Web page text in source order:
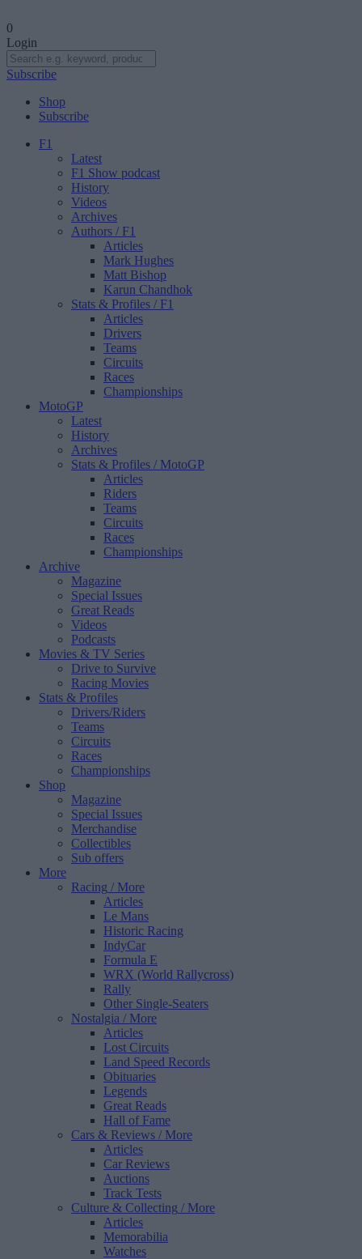
0
Login
Subscribe
Shop
Subscribe
F1
Latest
F1 Show podcast
History
Videos
Archives
Authors / F1
Articles
Mark Hughes
Matt Bishop
Karun Chandhok
Stats & Profiles / F1
Articles
Drivers
Teams
Circuits
Races
Championships
MotoGP
Latest
History
Archives
Stats & Profiles / MotoGP
Articles
Riders
Teams
Circuits
Races
Championships
Archive
Magazine
Special Issues
Great Reads
Videos
Podcasts
Movies & TV Series
Drive to Survive
Racing Movies
Stats & Profiles
Drivers/Riders
Teams
Circuits
Races
Championships
Shop
Magazine
Special Issues
Merchandise
Collectibles
Sub offers
More
Racing / More
Articles
Le Mans
Historic Racing
IndyCar
Formula E
WRX (World Rallycross)
Rally
Other Single-Seaters
Nostalgia / More
Articles
Lost Circuits
Land Speed Records
Obituaries
Legends
Great Reads
Hall of Fame
Cars & Reviews / More
Articles
Car Reviews
Auctions
Track Tests
Culture & Collecting / More
Articles
Memorabilia
Watches